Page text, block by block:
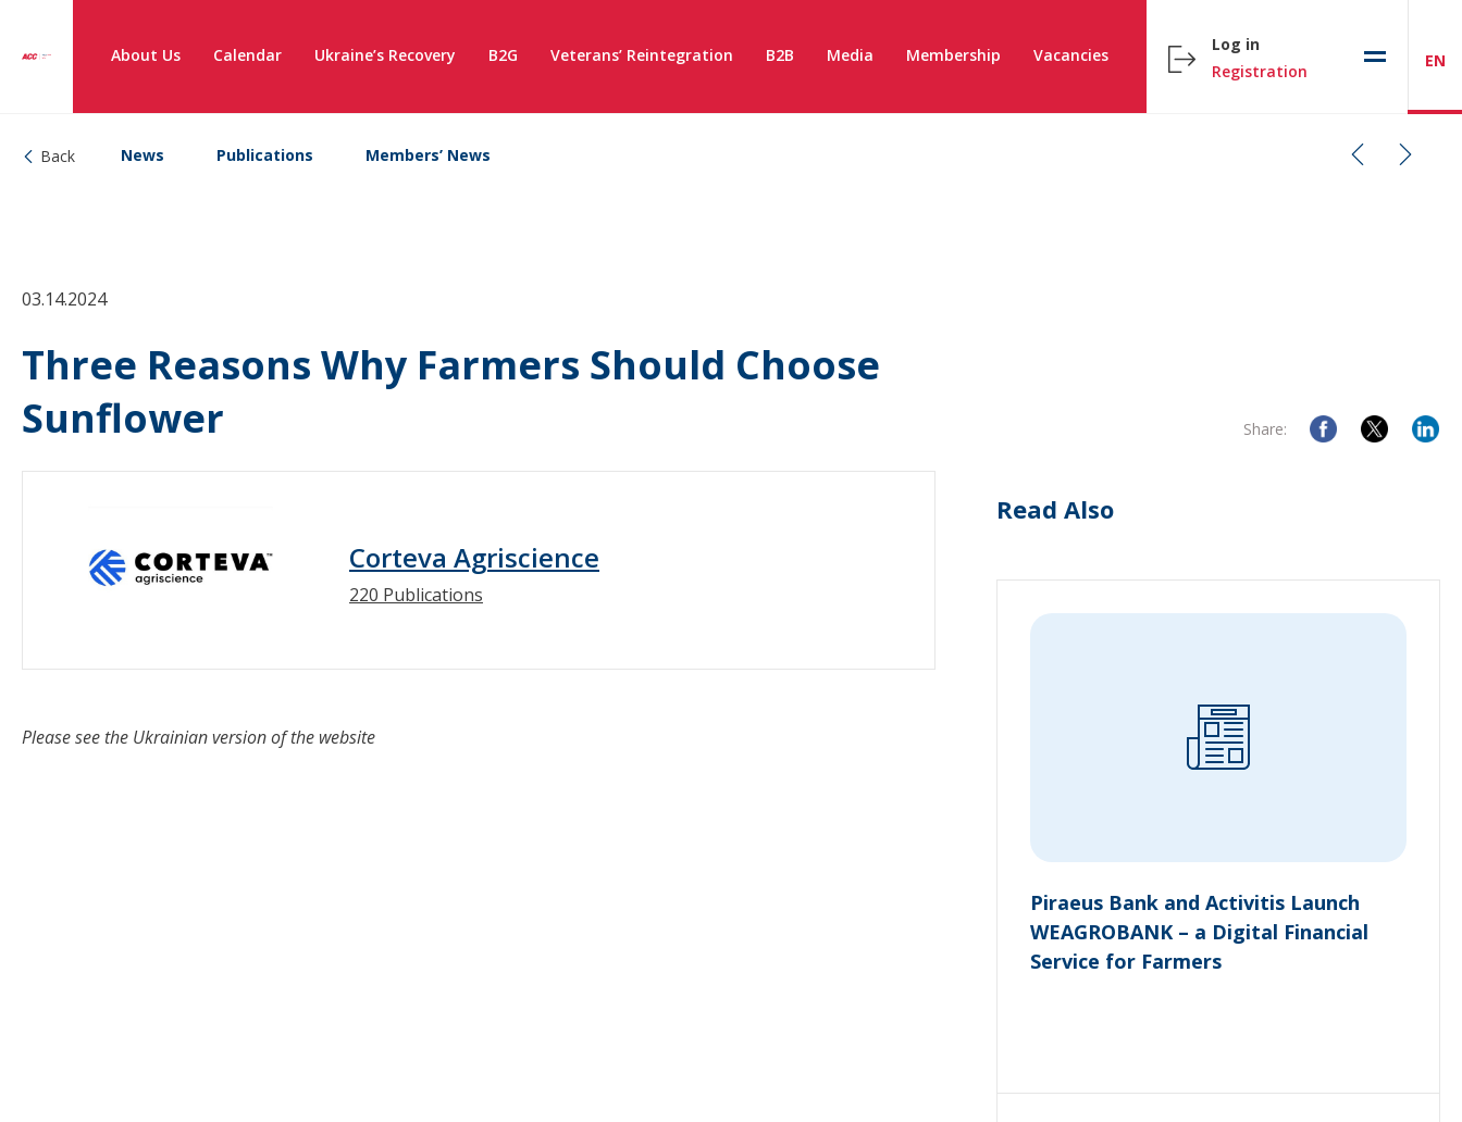
About Us Calendar Ukraine’s Recovery B2G Veterans’ Reintegration B2B Media Membership Vacancies
Log in
Registration
EN
Back News Publications Members’ News
03.14.2024
Three Reasons Why Farmers Should Choose
Sunflower
Share:
Corteva Agriscience
220 Publications
Please see the Ukrainian version of the website
Read Also
Piraeus Bank and Activitis Launch
WEAGROBANK – a Digital Financial
Service for Farmers